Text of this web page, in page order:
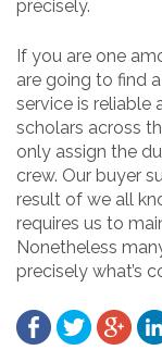
precisely.
If you are one
are going to find
service is reliable
scholars across
only assign the
crew. Our buyer
result of we all
requires us to
Nonetheless
precisely what’s